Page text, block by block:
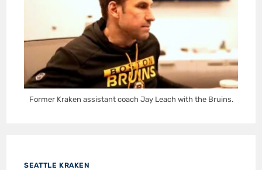
Former Kraken assistant coach Jay Leach with the Bruins.
SEATTLE KRAKEN